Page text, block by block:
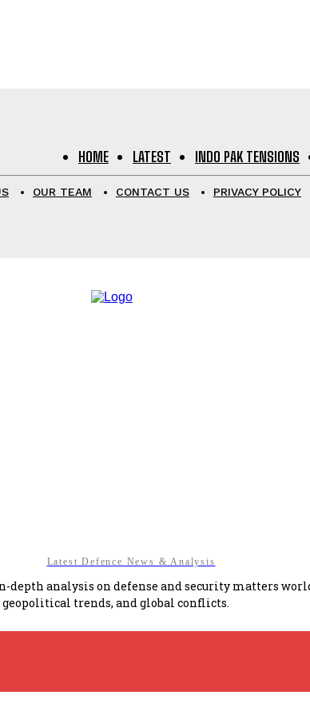
HOME LATEST INDO PAK TENSIONS
OUR TEAM CONTACT US PRIVACY POLICY
Latest Defence News & Analysis
analysis on defense and security matters
trends, and global conflicts.